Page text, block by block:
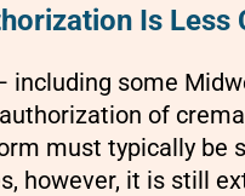
Is Less
including some
of
must typically be
however, it is still